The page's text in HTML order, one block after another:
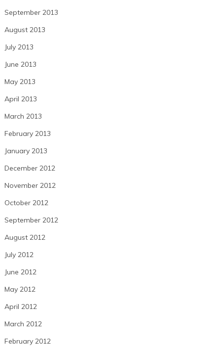
September 2013
August 2013
July 2013
June 2013
May 2013
April 2013
March 2013
February 2013
January 2013
December 2012
November 2012
October 2012
September 2012
August 2012
July 2012
June 2012
May 2012
April 2012
March 2012
February 2012